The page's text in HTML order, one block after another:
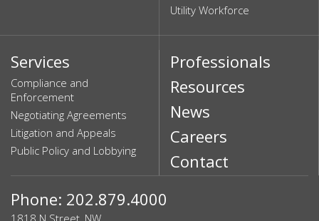
Utility Workforce
Services
Compliance and
Enforcement
Negotiating Agreements
Litigation and Appeals
Public Policy and Lobbying
Professionals
Resources
News
Careers
Contact
Phone: 202.879.4000
1818 N Street, NW